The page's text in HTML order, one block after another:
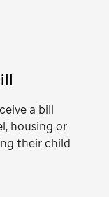
a bill
housing or
their child